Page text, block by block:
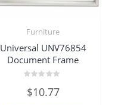
Furniture
Universal UNV76854
Document Frame
0
out
$10.77